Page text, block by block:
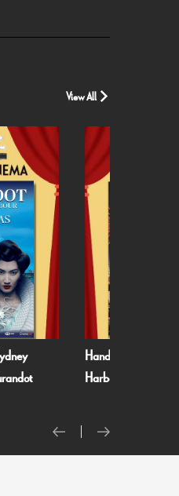
View All
Traviata
Met Opera 26/